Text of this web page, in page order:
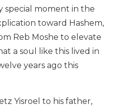
special moment in the
toward Hashem,
Reb Moshe to elevate
a soul like this lived in
years ago this
Yisroel to his father,